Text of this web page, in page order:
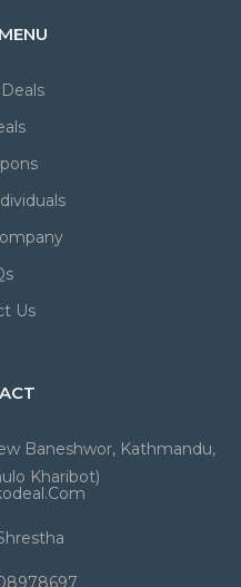
Us
Baneshwor, Kathmandu,
Kharibot)